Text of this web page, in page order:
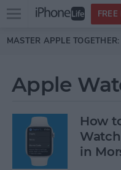
Skip to main content
Open
menu
MASTER APPLE TOGETHER:
Apple
How
in